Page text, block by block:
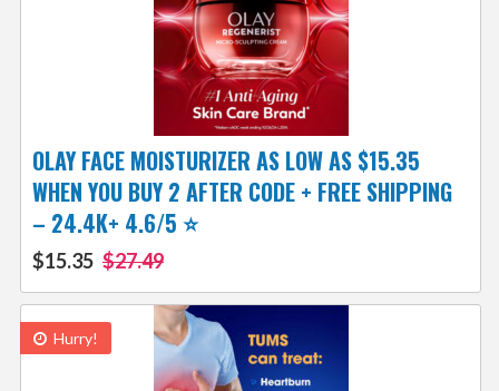
OLAY FACE MOISTURIZER AS LOW AS $15.35
WHEN YOU BUY 2 AFTER CODE + FREE SHIPPING
– 24.4K+ 4.6/5 ⭐️
$15.35 $27.49
Hurry!